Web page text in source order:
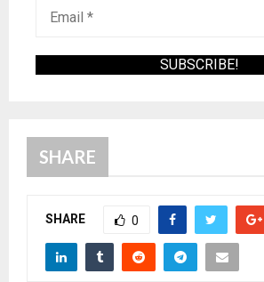
SHARE
SHARE 0